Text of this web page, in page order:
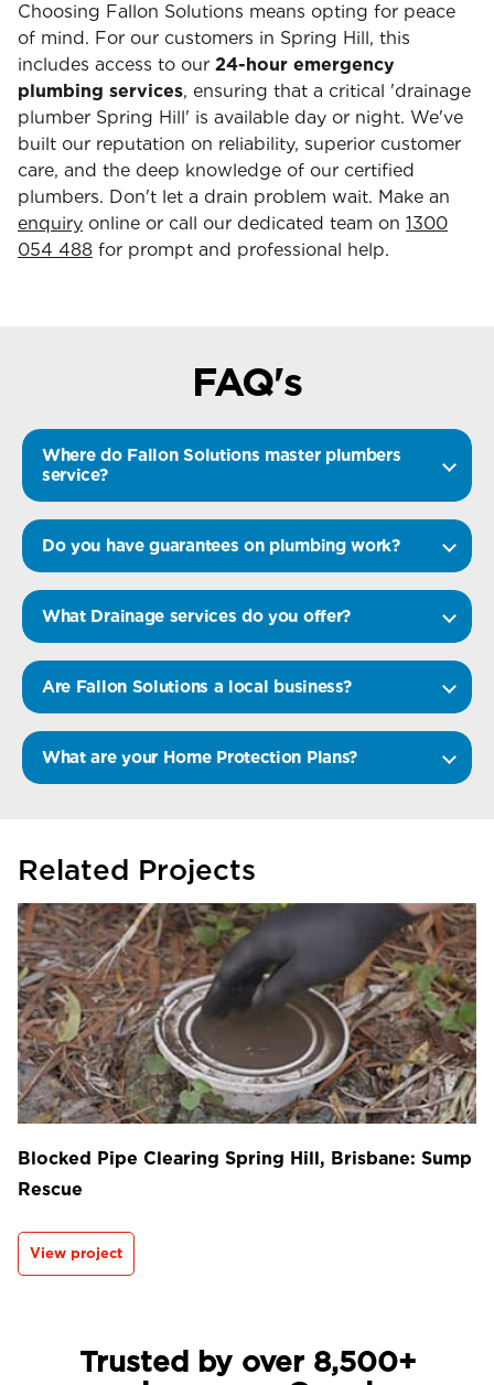
Choosing Fallon Solutions means opting for peace
of mind. For our customers in Spring Hill, this
includes access to our 24-hour emergency
plumbing services, ensuring that a critical 'drainage
plumber Spring Hill' is available day or night. We've
built our reputation on reliability, superior customer
care, and the deep knowledge of our certified
plumbers. Don't let a drain problem wait. Make an
enquiry online or call our dedicated team on 1300
054 488 for prompt and professional help.
FAQ's
Where do Fallon Solutions master plumbers
service?
Do you have guarantees on plumbing work?
What Drainage services do you offer?
Are Fallon Solutions a local business?
What are your Home Protection Plans?
Related Projects
Blocked Pipe Clearing Spring Hill, Brisbane: Sump
Rescue
View project
Trusted by over 8,500+